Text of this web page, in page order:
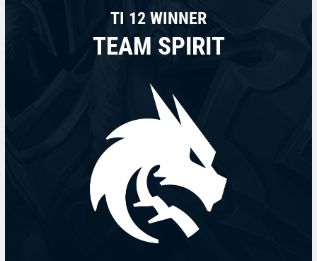
TI 12 WINNER
TEAM SPIRIT